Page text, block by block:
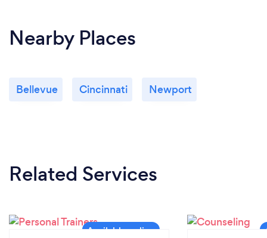
Nearby Places
Bellevue Cincinnati Newport
Related Services